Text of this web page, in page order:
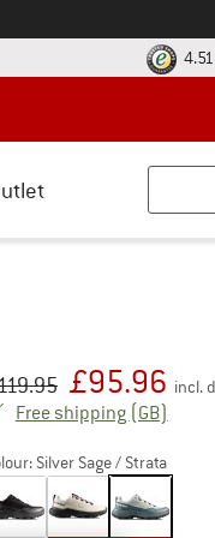
return policy here! Opens
price :
£95.96 incl.
Free shipping (GB)
Silver Sage / Strata